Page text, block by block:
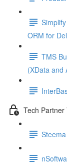
ORM for
TMS
(XData and
Tech Partner